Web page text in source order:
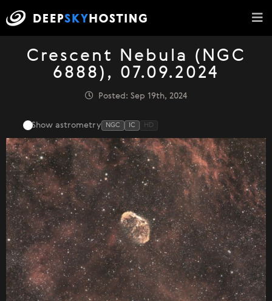
Crescent Nebula (NGC
6888), 07.09.2024
Posted: Sep 19th, 2024
Show astrometry NGC IC HD